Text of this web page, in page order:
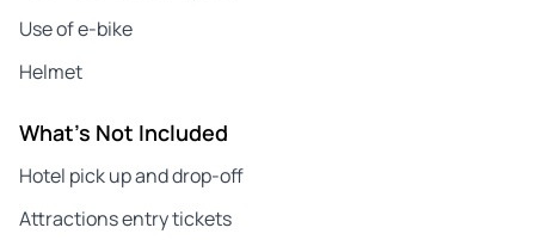
Use of e-bike
Helmet
What's Not Included
Hotel pick up and drop-off
Attractions entry tickets